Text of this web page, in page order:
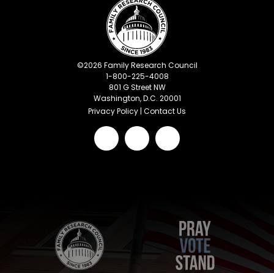
©2026 Family Research Council
1-800-225-4008
801 G Street NW
Washington, D.C. 20001
Privacy Policy | Contact Us